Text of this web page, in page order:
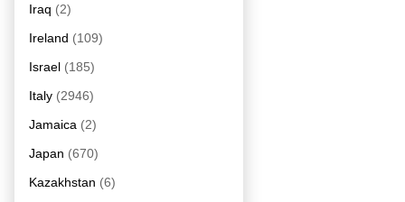
Iraq (2)
Ireland (109)
Israel (185)
Italy (2946)
Jamaica (2)
Japan (670)
Kazakhstan (6)